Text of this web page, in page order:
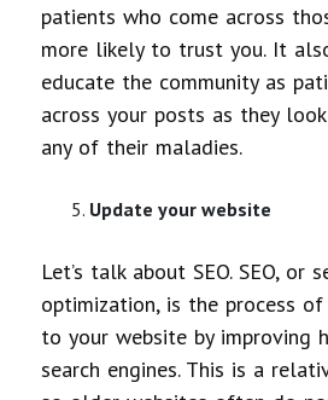
patients who come across
more likely to trust you. It
educate the community as
across your posts as they
any of their maladies.
Update your website
Let’s talk about SEO. SEO, or
optimization, is the process
to your website by improving
search engines. This is a